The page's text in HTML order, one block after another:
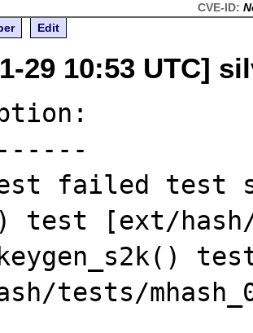
CVE-ID:
Edit
29 10:53 UTC]
failed test
test [ext/
tests/